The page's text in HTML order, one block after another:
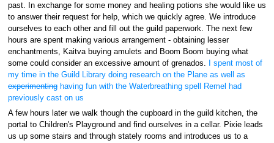
past. In exchange for some money and healing potions she would like us
to answer their request for help, which we quickly agree. We introduce
ourselves to each other and fill out the guild paperwork. The next few
hours are spent making various arrangement - obtaining lesser
enchantments, Kaitva buying amulets and Boom Boom buying what
some could consider an excessive amount of grenados.
I spent most of
my time in the Guild Library doing research on the Plane as well as
experimentinghaving fun with the Waterbreathing spell Remel had
previously cast on us
A few hours later we walk though the cupboard in the guild kitchen, the
portal to Children's Playground and find ourselves in a cellar. Pixie leads
us up some stairs and through stately rooms and introduces us to a